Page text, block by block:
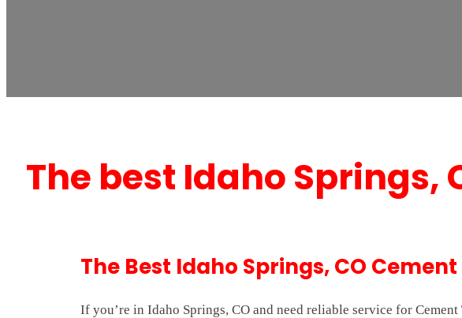
The best Idaho Springs,
The Best Idaho Springs, CO
If you’re in Idaho Springs, CO and need reliable service for